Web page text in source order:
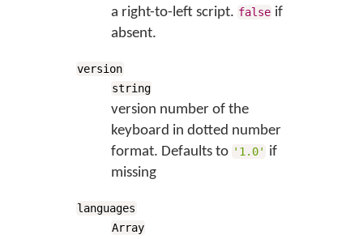
a right-to-left script. false if
absent.
version
string
version number of the
keyboard in dotted number
format. Defaults to '1.0' if
missing
languages
Array